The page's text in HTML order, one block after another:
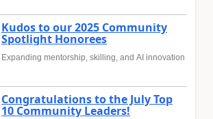
Kudos to our 2025 Community
Spotlight Honorees
Expanding mentorship, skilling, and AI innovation
Congratulations to the July Top
10 Community Leaders!